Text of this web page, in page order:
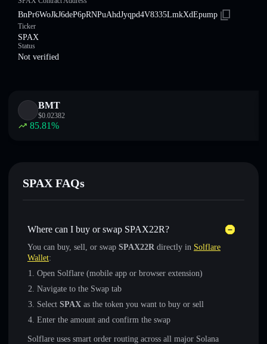
BnPr6WoJkJ6deP6pRNPuAhdJyqpd4V8335LmkXdEpump
Ticker
SPAX
Status
Not verified
BMT
$0.02382
85.81%
SPAX FAQs
Where can I buy or swap SPAX22R?
You can buy, sell, or swap SPAX22R directly in Solflare
Wallet:
Open Solflare (mobile app or browser extension)
Navigate to the Swap tab
Select SPAX as the token you want to buy or sell
Enter the amount and confirm the swap
Solflare uses smart order routing across all major Solana